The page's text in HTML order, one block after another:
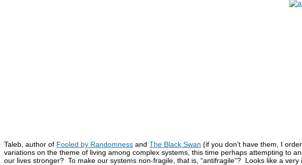
Taleb, author of Fooled by Randomness and The Black Swan (if you don’t have them, I
variations on the theme of living among complex systems, this time perhaps attempting to
our lives stronger? To make our systems non-fragile, that is, “antifragile”? Looks like a